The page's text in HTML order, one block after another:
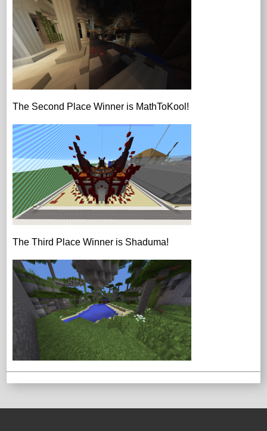
The Second Place Winner is MathToKool!
The Third Place Winner is Shaduma!